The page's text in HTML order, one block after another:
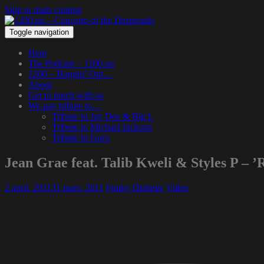
Skip to main content
Toggle navigation
Hem
The Podcast – 1200.nu
1200 – Hangin’ Out…
About
Get in touch with us
We pay tribute to…
Tribute to Jay Dee & Big L
Tribute to Michael Jackson
Tribute to Guru
Jean Grae feat. Talib Kweli & Styles P –
2 april, 201131 mars, 2011 Funky Diabetic Video